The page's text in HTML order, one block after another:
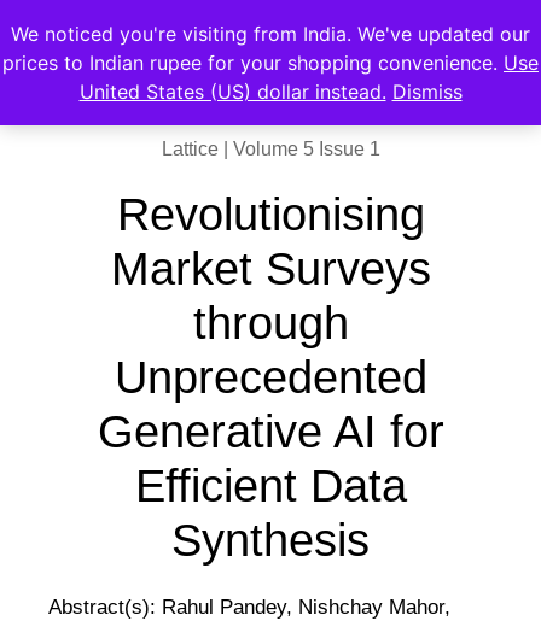
Lattice | Volume 5 Issue 1
Revolutionising
Market Surveys
through
Unprecedented
Generative AI for
Efficient Data
Synthesis
Abstract(s): Rahul Pandey, Nishchay Mahor,
We noticed you're visiting from India. We've updated our
prices to Indian rupee for your shopping convenience. Use
United States (US) dollar instead. Dismiss